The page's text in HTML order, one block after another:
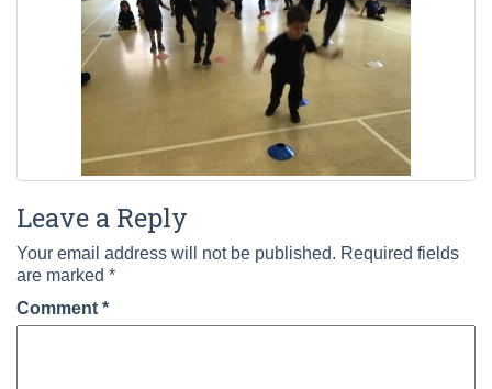
Leave a Reply
Your email address will not be published. Required fields
are marked *
Comment *